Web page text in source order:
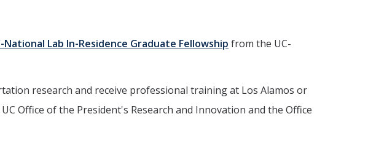
National Lab In-Residence Graduate Fellowship from the UC-
research and receive professional training at Los Alamos or
Office of the President's Research and Innovation and the Office